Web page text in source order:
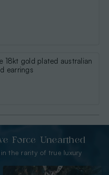
18kt gold plated australian
earrings
Force Unearthed
the rarity of true luxury